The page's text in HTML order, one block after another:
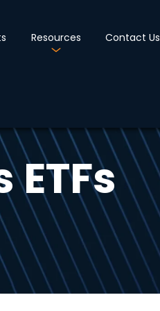
Resources Contact Us